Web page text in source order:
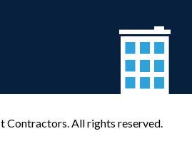
Contractors. All rights reserved.